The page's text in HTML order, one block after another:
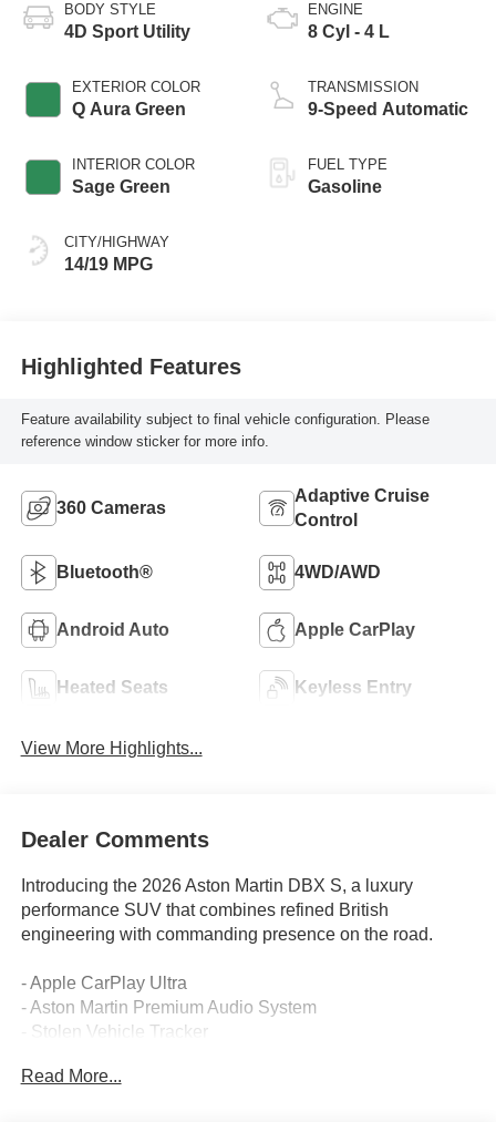
BODY STYLE
4D Sport Utility
EXTERIOR COLOR
Q Aura Green
INTERIOR COLOR
Sage Green
CITY/HIGHWAY
14/19 MPG
ENGINE
8 Cyl - 4 L
TRANSMISSION
9-Speed Automatic
FUEL TYPE
Gasoline
Highlighted Features
Feature availability subject to final vehicle configuration. Please
reference window sticker for more info.
360 Cameras
Adaptive Cruise
Control
Bluetooth® 4WD/AWD
Android Auto Apple CarPlay
Heated Seats Keyless Entry
View More Highlights...
Dealer Comments
Introducing the 2026 Aston Martin DBX S, a luxury
performance SUV that combines refined British
engineering with commanding presence on the road.
- Apple CarPlay Ultra
- Aston Martin Premium Audio System
- Stolen Vehicle Tracker
- 23 Forged Satin Black Diamond Turned Wheels
Read More...